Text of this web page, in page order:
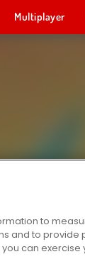
Multiplayer
to
and to provide
can